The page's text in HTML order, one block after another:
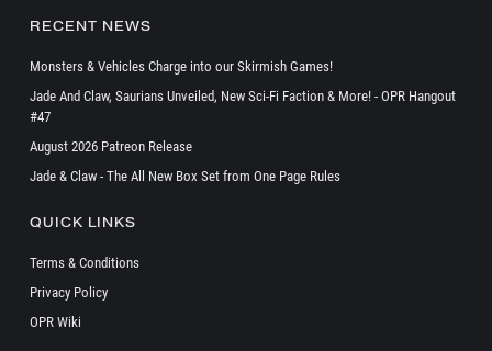
RECENT NEWS
Monsters & Vehicles Charge into our Skirmish Games!
Jade And Claw, Saurians Unveiled, New Sci-Fi Faction & More! - OPR Hangout
#47
August 2026 Patreon Release
Jade & Claw - The All New Box Set from One Page Rules
QUICK LINKS
Terms & Conditions
Privacy Policy
OPR Wiki